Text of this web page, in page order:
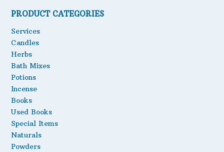
Oils
Staple Items
PRODUCT CATEGORIES
Services
Candles
Herbs
Bath Mixes
Potions
Incense
Books
Used Books
Special Items
Naturals
Powders